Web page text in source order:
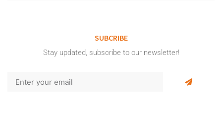
SUBCRIBE
Stay updated, subscribe to our newsletter!